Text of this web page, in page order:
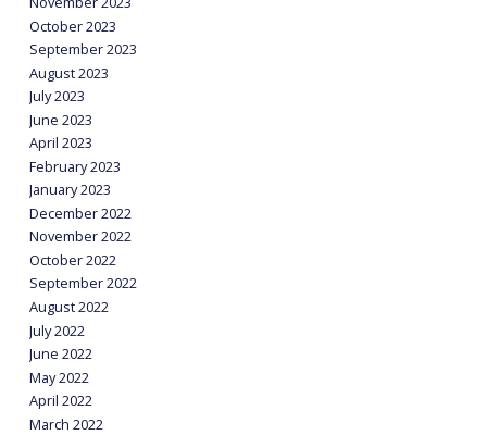
October 2023
September 2023
August 2023
July 2023
June 2023
April 2023
February 2023
January 2023
December 2022
November 2022
October 2022
September 2022
August 2022
July 2022
June 2022
May 2022
April 2022
March 2022